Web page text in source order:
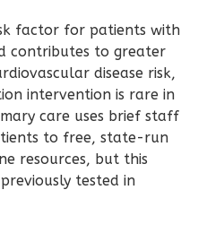
factor for patients with
contributes to greater
disease risk,
intervention is rare in
care uses brief staff
to free, state-run
resources, but this
tested in